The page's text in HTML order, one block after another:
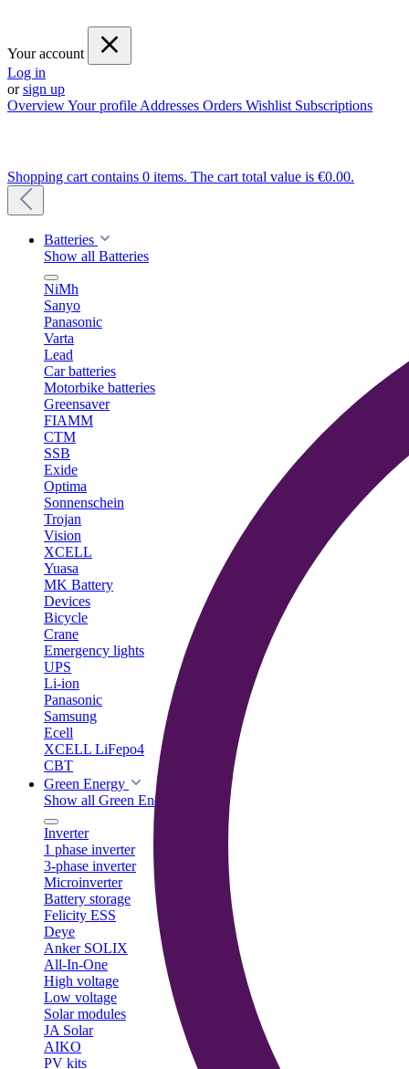
Your account
Log in
orsign up
OverviewYour profile Addresses Orders Wishlist Subscriptions
Shopping cart contains 0 items. The cart total value is €0.00.
Batteries
Show all Batteries
NiMh
Sanyo
Panasonic
Varta
Lead
Car batteries
Motorbike batteries
Greensaver
FIAMM
CTM
SSB
Exide
Optima
Sonnenschein
Trojan
Vision
XCELL
Yuasa
MK Battery
Devices
Bicycle
Crane
Emergency lights
UPS
Li-ion
Panasonic
Samsung
Ecell
XCELL LiFepo4
CBT
Green Energy
Show all Green Energy
Inverter
1 phase inverter
3-phase inverter
Microinverter
Battery storage
Felicity ESS
Deye
Anker SOLIX
All-In-One
High voltage
Low voltage
Solar modules
JA Solar
AIKO
PV kits